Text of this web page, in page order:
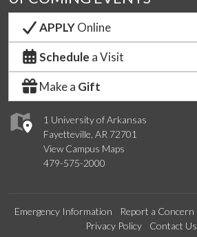
1 University of Arkansas
Fayetteville, AR 72701
View Campus Maps
479-575-2000
APPLYOnline
Schedule a Visit
Make a Gift
Emergency Information Report a Concern
Privacy Policy
Contact Us